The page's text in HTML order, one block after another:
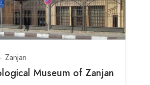
Zanjan
Museum of Zanjan